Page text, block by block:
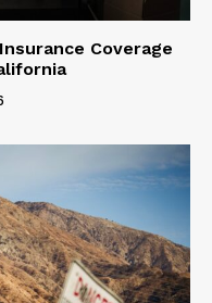
Coverage